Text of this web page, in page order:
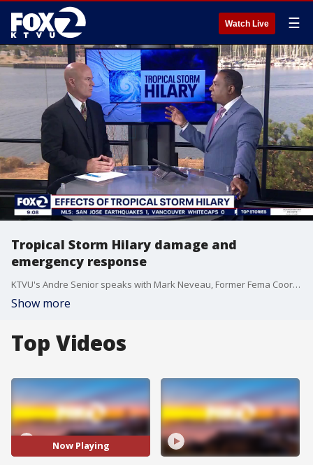
Watch Live ☰
Tropical Storm Hilary damage and
emergency response
KTVU's Andre Senior speaks with Mark Neveau, Former Fema Coordinator about the emergency response in Southern California as Tropical Storm Hilary weakens.
Show more
Top Videos
Now Playing